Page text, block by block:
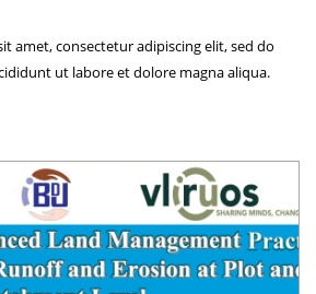
amet, consectetur adipiscing elit, sed do
ut labore et dolore magna aliqua.